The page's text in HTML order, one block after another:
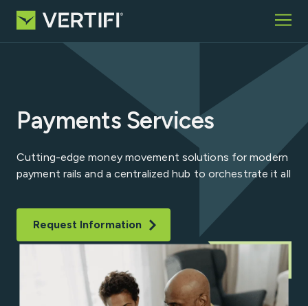
Home
VCP Login
Contact
What We Offer
Partners
Insights
About
Payments Services
Cutting-edge money movement solutions for modern
payment rails and a centralized hub to orchestrate it all
Request Information